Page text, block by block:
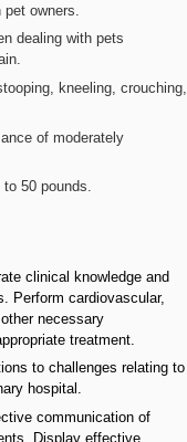
owners.
dealing with pets
kneeling, crouching,
of moderately
50 pounds.
clinical knowledge and
Perform cardiovascular,
necessary
treatment.
to challenges relating to
hospital.
communication of
Display effective